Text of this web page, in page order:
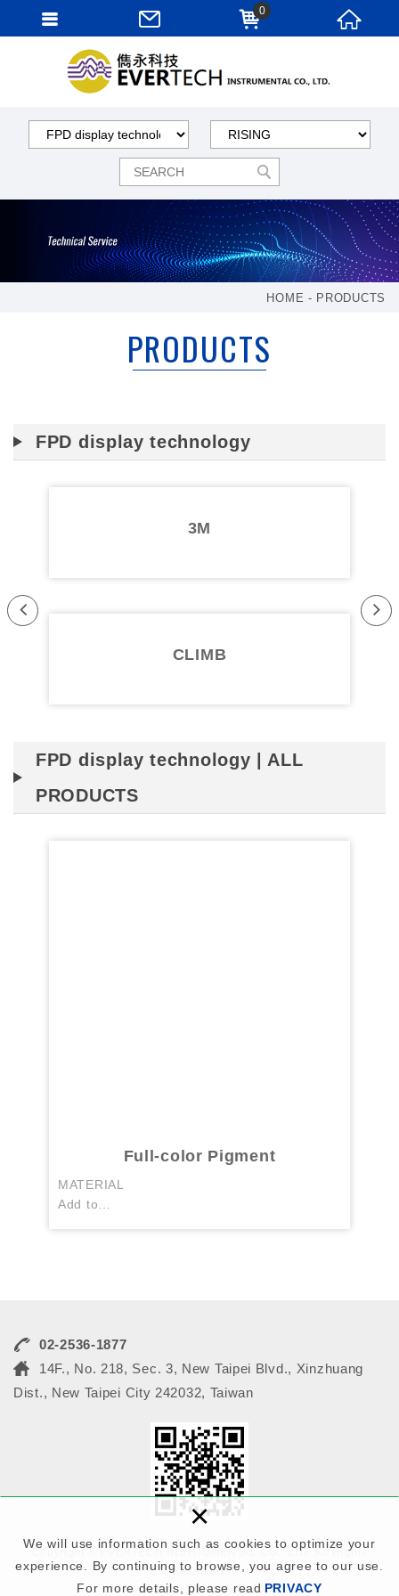
We will use information such as cookies to optimize your
experience. By continuing to browse, you agree to our use.
For more details, please read PRIVACY
×
HOME PRODUCTS
PRODUCTS
FPD display technology
Pr
3M
CLIMB
Ne
FPD display technology | ALL
PRODUCTS
Full-color Pigment
MATERIAL
Add to
02-2536-1877
14F., No. 218, Sec. 3, New Taipei Blvd., Xinzhuang
Dist., New Taipei City 242032, Taiwan
Copyright © EVERTECH INSTRUMENTAL CO., LTD. All Rights
Reserved.
Web Design : Newscan
0